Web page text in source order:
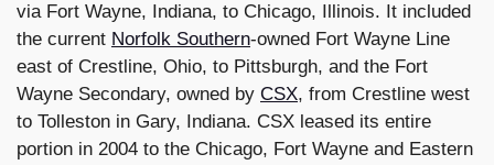
via Fort Wayne, Indiana, to Chicago, Illinois. It included
the current Norfolk Southern-owned Fort Wayne Line
east of Crestline, Ohio, to Pittsburgh, and the Fort
Wayne Secondary, owned by CSX, from Crestline west
to Tolleston in Gary, Indiana. CSX leased its entire
portion in 2004 to the Chicago, Fort Wayne and Eastern